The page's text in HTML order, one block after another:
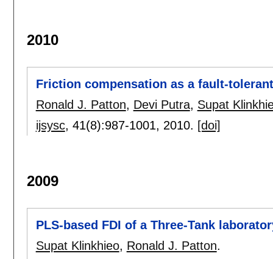
2010
Friction compensation as a fault-
Ronald J. Patton, Devi Putra, Supat
ijsysc, 41(8):987-1001, 2010. [doi]
2009
PLS-based FDI of a Three-Tank
Supat Klinkhieo, Ronald J. Patton.